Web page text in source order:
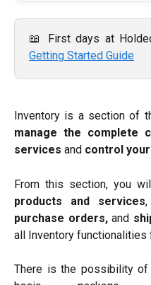
📖 First days at
Getting Started Guide
Inventory is a section of
manage the complete
services and control
From this section, you
products and services
purchase orders,and
all Inventory functionalities
There is the possibility of